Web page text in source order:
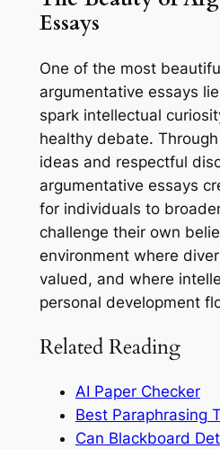
Essays
One of the most
argumentative essays
spark intellectual
healthy debate.
ideas and respectful
argumentative essays
for individuals to
challenge their own
environment where
valued, and where
personal development
Related Reading
AI Paper Checker
Best Paraphrasing
Can Blackboard